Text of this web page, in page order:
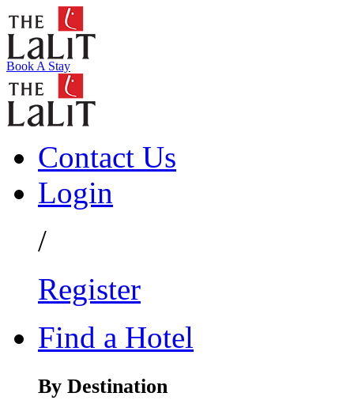
Book A Stay
Contact Us
Login
/
Register
Find a Hotel
By Destination